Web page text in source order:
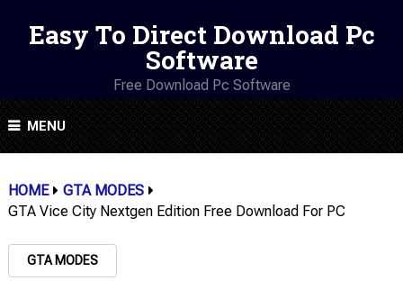
Easy To Direct Download Pc
Software
Free Download Pc Software
MENU
HOME
GTA MODES
GTA Vice City Nextgen Edition Free Download For PC
GTA MODES